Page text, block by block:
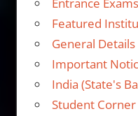
Entrance Exams
Featured
General Details
Important
India (State's
Student Corner